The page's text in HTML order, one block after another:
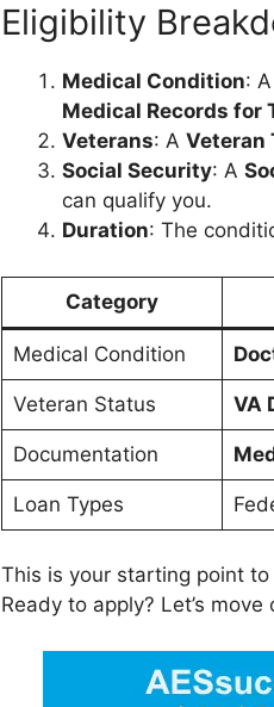
Eligibility
Medical Condition:
Medical Records for
Veterans: A Veteran
Social Security: A
can qualify you.
Duration: The
Category
Medical Condition
Veteran Status VA
Documentation
Loan Types
This is your starting point
Ready to apply? Let’s